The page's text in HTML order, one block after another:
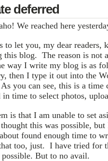
deferred
We reached here
to let you, my dear readers,
this blog. The reason is not
way I write my blog is as
then I type it out into the
you can see, this is a time
time to select photos,
is that I am unable to set
this was possible,
found enough time to
too, just. I have tried for
possible. But to no avail.